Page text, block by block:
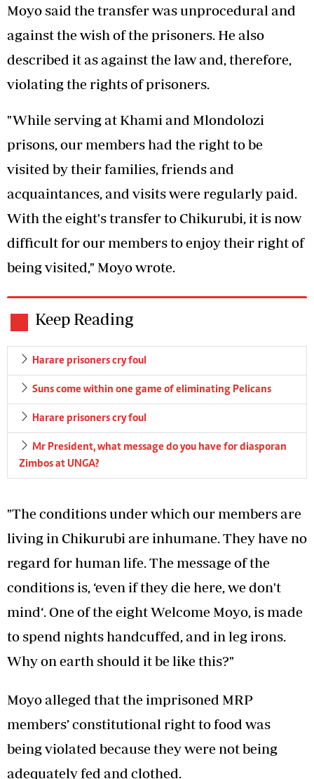
Moyo said the transfer was unprocedural and
against the wish of the prisoners. He also
described it as against the law and, therefore,
violating the rights of prisoners.
"While serving at Khami and Mlondolozi
prisons, our members had the right to be
visited by their families, friends and
acquaintances, and visits were regularly paid.
With the eight's transfer to Chikurubi, it is now
difficult for our members to enjoy their right of
being visited," Moyo wrote.
Keep Reading
Harare prisoners cry foul
Suns come within one game of eliminating Pelicans
Harare prisoners cry foul
Mr President, what message do you have for diasporan
Zimbos at UNGA?
"The conditions under which our members are
living in Chikurubi are inhumane. They have no
regard for human life. The message of the
conditions is, ‘even if they die here, we don't
mind‘. One of the eight Welcome Moyo, is made
to spend nights handcuffed, and in leg irons.
Why on earth should it be like this?"
Moyo alleged that the imprisoned MRP
members’ constitutional right to food was
being violated because they were not being
adequately fed and clothed.